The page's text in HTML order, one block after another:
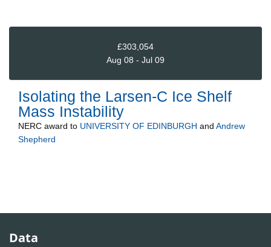
£303,054
Aug 08 - Jul 09
Isolating the Larsen-C Ice Shelf
Mass Instability
NERC award to UNIVERSITY OF EDINBURGH and Andrew
Shepherd
Data